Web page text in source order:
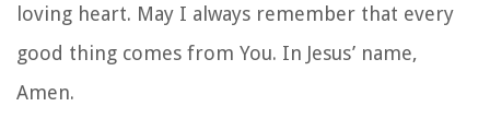
loving heart. May I always remember that every
good thing comes from You. In Jesus’ name,
Amen.